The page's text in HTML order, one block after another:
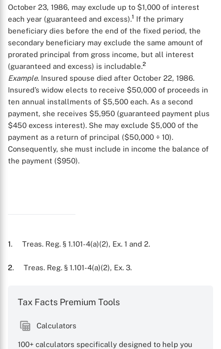
X
October 23, 1986, may exclude up to $1,000 of interest
each year (guaranteed and excess).1 If the primary
beneficiary dies before the end of the fixed period, the
secondary beneficiary may exclude the same amount of
prorated principal from gross income, but all interest
(guaranteed and excess) is includable.2
Example. Insured spouse died after October 22, 1986.
Insured’s widow elects to receive $50,000 of proceeds in
ten annual installments of $5,500 each. As a second
payment, she receives $5,950 (guaranteed payment plus
$450 excess interest). She may exclude $5,000 of the
payment as a return of principal ($50,000 ÷ 10).
Consequently, she must include in income the balance of
the payment ($950).
1. Treas. Reg. § 1.101-4(a)(2), Ex. 1 and 2.
2. Treas. Reg. § 1.101-4(a)(2), Ex. 3.
Tax Facts Premium Tools
Calculators
100+ calculators specifically designed to help you